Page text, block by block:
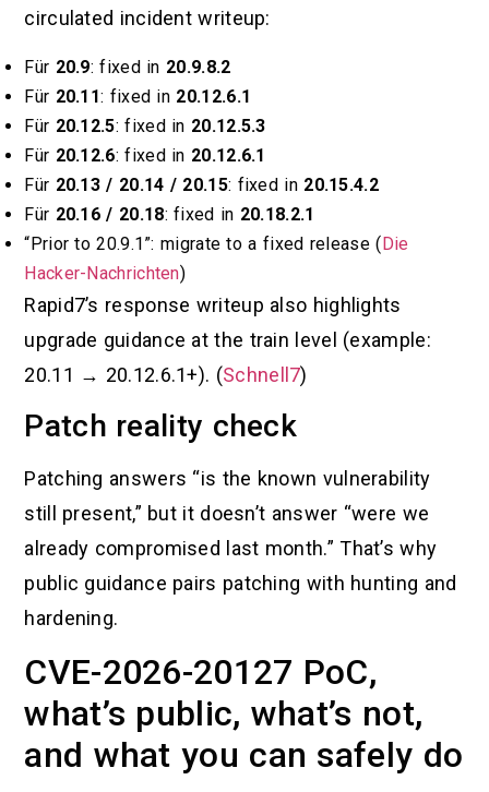
circulated incident writeup:
Für 20.9: fixed in 20.9.8.2
Für 20.11: fixed in 20.12.6.1
Für 20.12.5: fixed in 20.12.5.3
Für 20.12.6: fixed in 20.12.6.1
Für 20.13 / 20.14 / 20.15: fixed in 20.15.4.2
Für 20.16 / 20.18: fixed in 20.18.2.1
“Prior to 20.9.1”: migrate to a fixed release (Die
Hacker-Nachrichten)
Rapid7’s response writeup also highlights
upgrade guidance at the train level (example:
20.11 → 20.12.6.1+). (Schnell7)
Patch reality check
Patching answers “is the known vulnerability
still present,” but it doesn’t answer “were we
already compromised last month.” That’s why
public guidance pairs patching with hunting and
hardening.
CVE-2026-20127 PoC,
what’s public, what’s not,
and what you can safely do